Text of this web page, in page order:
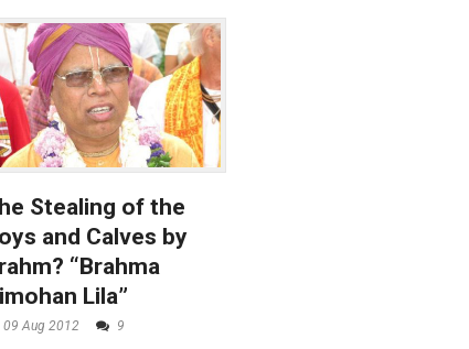
Stealing of the
and Calves by
“Brahma
Lila”
09 Aug 2012 9